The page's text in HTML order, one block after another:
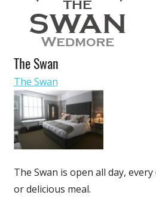
The Swan
The Swan
The Swan is open all day,
or delicious meal.